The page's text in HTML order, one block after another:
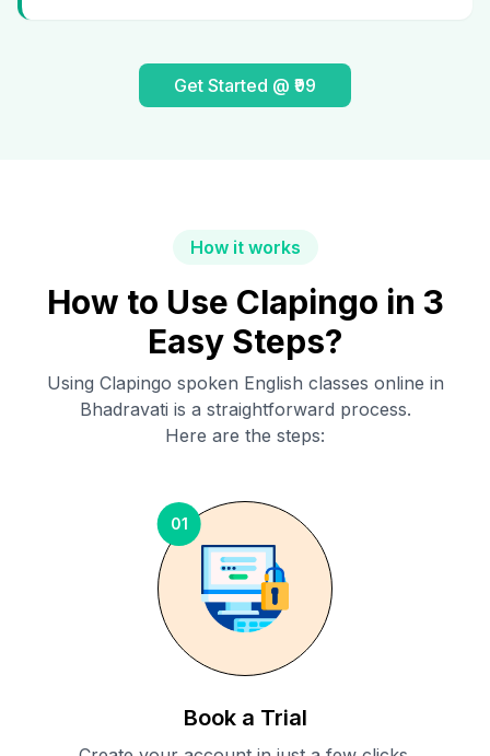
Get Started @ ₹99
How it works
How to Use Clapingo in 3
Easy Steps?
Using Clapingo spoken English classes online in
Bhadravati is a straightforward process.
Here are the steps:
01
Book a Trial